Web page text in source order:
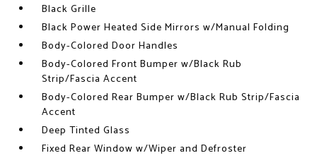
Black Grille
Black Power Heated Side Mirrors w/Manual Folding
Body-Colored Door Handles
Body-Colored Front Bumper w/Black Rub
Strip/Fascia Accent
Body-Colored Rear Bumper w/Black Rub Strip/Fascia
Accent
Deep Tinted Glass
Fixed Rear Window w/Wiper and Defroster